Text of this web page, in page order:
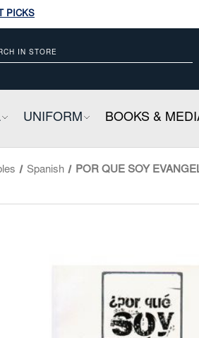
(Printed and Downloads)
(Printed and Downloads) Shop Now
COLLAPSIBLE
UNIFORMCOLLAPSIBLE
BOOKS &
Spanish POR QUE SOY